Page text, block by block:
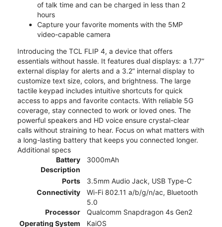
of talk time and can be charged in less than 2
hours
Capture your favorite moments with the 5MP
video-capable camera
Introducing the TCL FLIP 4, a device that offers
essentials without hassle. It features dual displays: a 1.77”
external display for alerts and a 3.2” internal display to
customize text size, colors, and brightness. The large
tactile keypad includes intuitive shortcuts for quick
access to apps and favorite contacts. With reliable 5G
coverage, stay connected to work or loved ones. The
powerful speakers and HD voice ensure crystal-clear
calls without straining to hear. Focus on what matters with
a long-lasting battery that keeps you connected longer.
Additional specs
Battery
Description
3000mAh
Ports
3.5mm Audio Jack, USB Type-C
Connectivity
Wi-Fi 802.11 a/b/g/n/ac, Bluetooth
5.0
Processor
Qualcomm Snapdragon 4s Gen2
Operating System
KaiOS